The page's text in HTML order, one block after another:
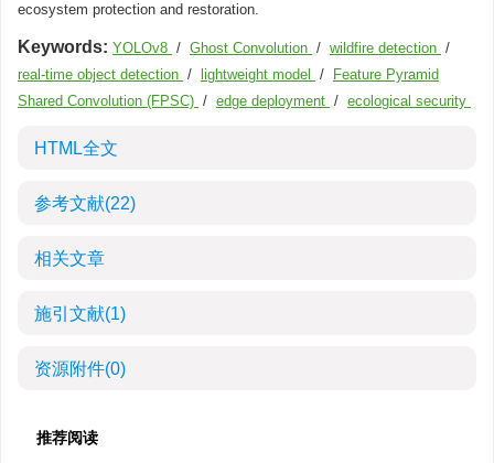
ecosystem protection and restoration.
Keywords: YOLOv8 / Ghost Convolution / wildfire detection /
real-time object detection / lightweight model /
Feature Pyramid
Shared Convolution (FPSC) / edge deployment / ecological security
HTML全文
参考文献(22)
相关文章
施引文献(1)
资源附件(0)